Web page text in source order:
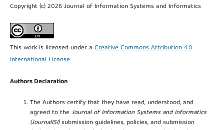
Copyright (c) 2026 Journal of Information Systems and Informatics
This work is licensed under a Creative Commons Attribution 4.0
International License.
Authors Declaration
The Authors certify that they have read, understood, and
agreed to theJournal of Information Systems and Informatics
(JournalISI)submission guidelines, policies, and submission